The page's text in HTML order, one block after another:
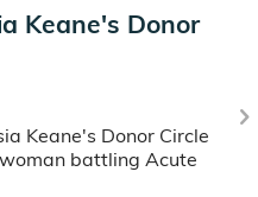
Keane's Donor
Keane's Donor Circle
battling Acute